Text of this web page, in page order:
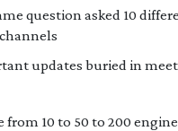
question asked 10
updates buried in
from 10 to 50 to 200